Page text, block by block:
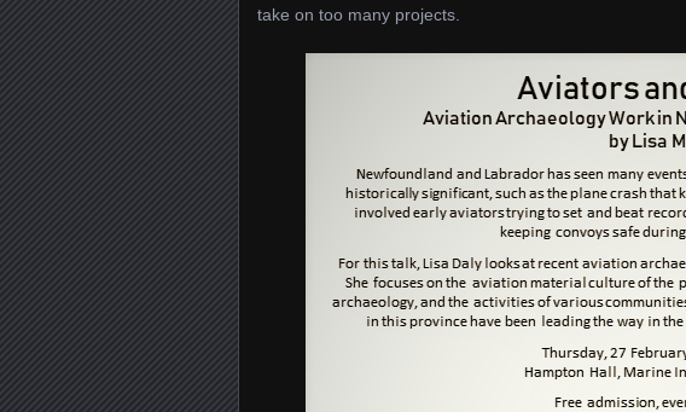
take on too many projects.